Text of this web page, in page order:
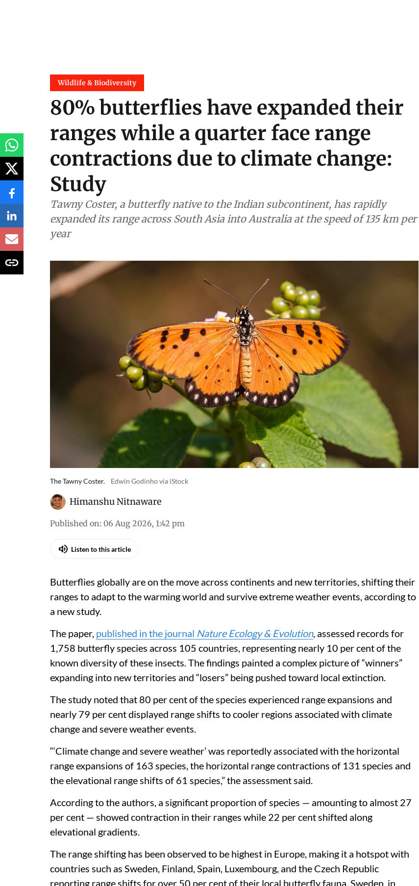
Wildlife & Biodiversity
80% butterflies have expanded their
ranges while a quarter face range
contractions due to climate change:
Study
Tawny Coster, a butterfly native to the Indian subcontinent, has rapidly
expanded its range across South Asia into Australia at the speed of 135 km per
Himanshu Nitnaware
Published on:06 Aug 2026, 1:42 pm
Butterflies globally are on the move across continents and new territories, shifting their
ranges to adapt to the warming world and survive extreme weather events, according to
The paper,published in the journal Nature Ecology & Evolution, assessed records for
1,758 butterfly species across 105 countries, representing nearly 10 per cent of the
expanding into new territories and “losers” being pushed toward local extinction.
The study noted that 80 per cent of the species experienced range expansions and
change and severe weather events.
“‘Climate change and severe weather’ was reportedly associated with the horizontal
the elevational range shifts of 61 species,” the assessment said.
According to the authors, a significant proportion of species — amounting to almost 27